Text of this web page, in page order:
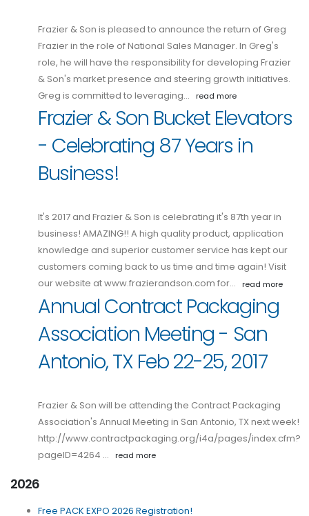
Frazier & Son is pleased to announce the return of Greg
Frazier in the role of National Sales Manager. In Greg's
role, he will have the responsibility for developing Frazier
& Son's market presence and steering growth initiatives.
Greg is committed to leveraging…
read more
Frazier & Son Bucket Elevators
- Celebrating 87 Years in
Business!
It's 2017 and Frazier & Son is celebrating it's 87th year in
business! AMAZING!! A high quality product, application
knowledge and superior customer service has kept our
customers coming back to us time and time again! Visit
our website at www.frazierandson.com for…
read more
Annual Contract Packaging
Association Meeting - San
Antonio, TX Feb 22-25, 2017
Frazier & Son will be attending the Contract Packaging
Association's Annual Meeting in San Antonio, TX next week!
http://www.contractpackaging.org/i4a/pages/index.cfm?
pageID=4264 …
read more
2026
Free PACK EXPO 2026 Registration!